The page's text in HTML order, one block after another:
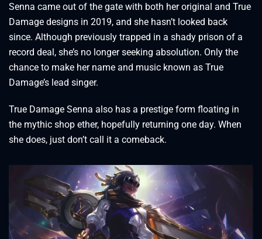
Senna came out of the gate with both her original and True
Damage designs in 2019, and she hasn’t looked back
since. Although previously trapped in a shady prison of a
record deal, she’s no longer seeking absolution. Only the
chance to make her name and music known as True
Damage’s lead singer.
True Damage Senna also has a prestige form floating in
the mythic shop ether, hopefully returning one day. When
she does, just don’t call it a comeback.